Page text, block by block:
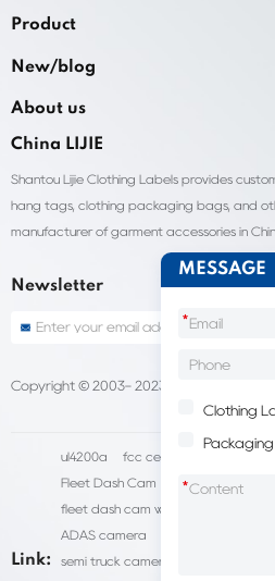
Product
New/blog
About us
China LIJIE
Shantou Lijie Clothing Labels provides
hang tags, clothing packaging bags, and
manufacturer of garment accessories in
Newsletter
Copyright © 2003- 2023 China Shantou
Link:
ul4200a fcc certification cost
Fleet Dash Cam Biocompatibility
fleet dash cam with gps
ADAS camera
semi truck camera system
MESSAGE
*
Clothing
*